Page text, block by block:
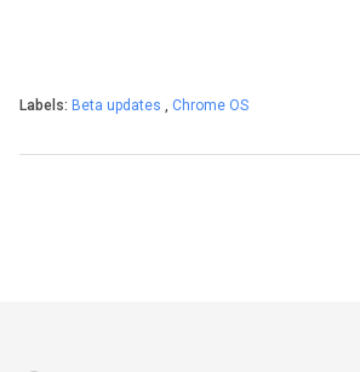
Labels: Beta updates , Chrome OS